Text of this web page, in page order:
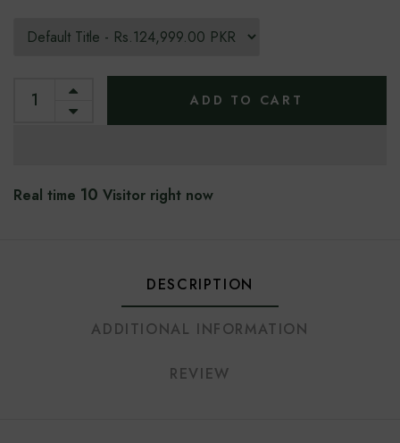
ADD TO CART
Real time 10 Visitor right now
DESCRIPTION
ADDITIONAL INFORMATION
REVIEW